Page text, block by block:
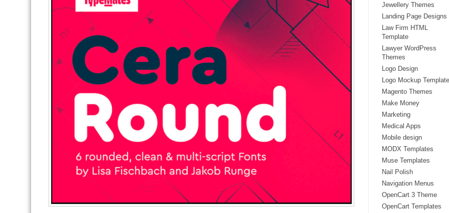
Jewellery Themes
Landing Page Designs
Law Firm HTML
Template
Lawyer WordPress
Themes
Logo Design
Logo Mockup
Magento Themes
Make Money
Marketing
Medical Apps
Mobile design
MODX Templates
Muse Templates
Nail Polish
Navigation Menus
OpenCart 3 Theme
OpenCart Templates